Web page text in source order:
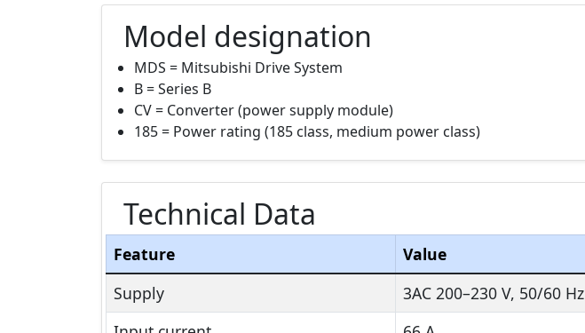
Model designation
MDS = Mitsubishi Drive System
B = Series B
CV = Converter (power supply module)
185 = Power rating (185 class, medium power class)
Technical Data
Feature
Value
Supply
3AC 200–230 V, 50/60 Hz